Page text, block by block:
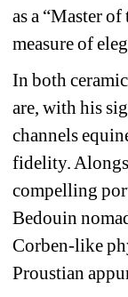
as a “Master
measure of
In both
are, with his
channels
fidelity.
compelling
Bedouin
Corben-like
Proustian